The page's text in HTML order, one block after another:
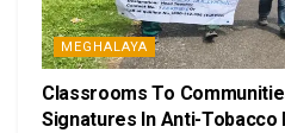
MEGHALAYA
Classrooms To
Signatures In Anti-Tobacco